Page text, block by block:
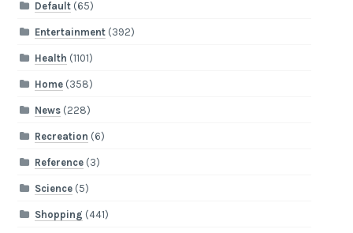
Default(65)
Entertainment(392)
Health (1101)
Home(358)
News(228)
Recreation (6)
Reference(3)
Science(5)
Shopping (441)